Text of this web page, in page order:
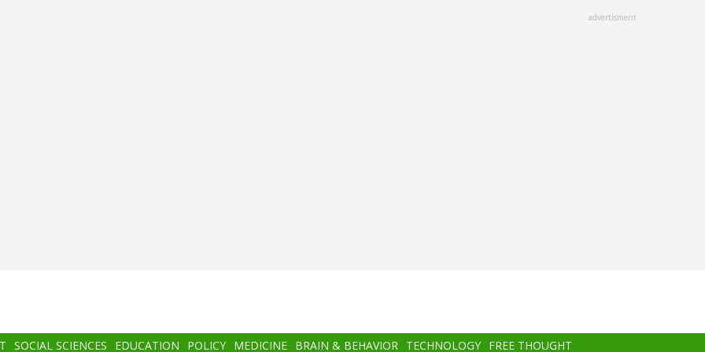
advertisment
SOCIAL SCIENCES EDUCATION POLICY MEDICINE BRAIN & BEHAVIOR TECHNOLOGY FREE THOUGHT